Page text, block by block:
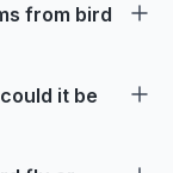
from bird
it be